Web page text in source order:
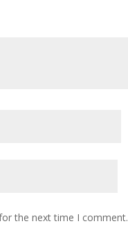
the next time I comment.